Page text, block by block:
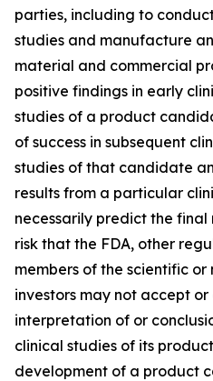
parties, including to
studies and manufacture
material and commercial
positive findings in early
studies of a product
of success in subsequent
studies of that candidate
results from a particular
necessarily predict the
risk that the FDA, other
members of the scientific
investors may not accept or
interpretation of or
clinical studies of its
development of a product